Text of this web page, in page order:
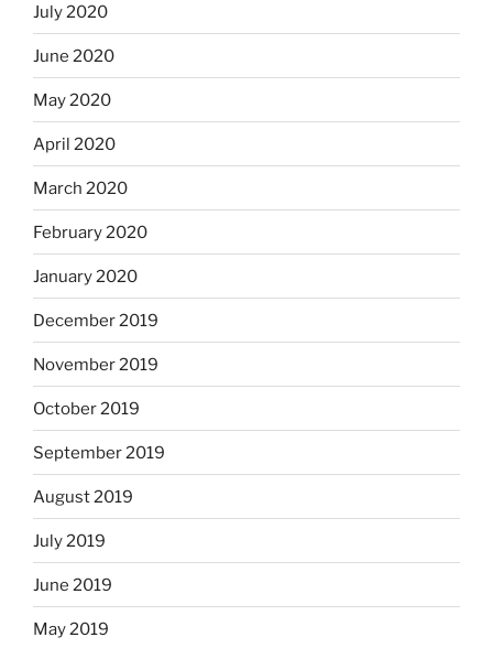
July 2020
June 2020
May 2020
April 2020
March 2020
February 2020
January 2020
December 2019
November 2019
October 2019
September 2019
August 2019
July 2019
June 2019
May 2019